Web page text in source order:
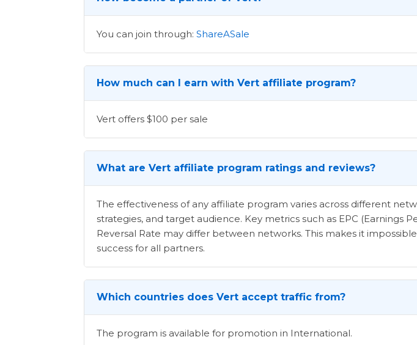
You can join through: ShareASale
How much can I earn with Vert affiliate program?
Vert offers $100 per sale
What are Vert affiliate program ratings and reviews?
The effectiveness of any affiliate program varies across different
strategies, and target audience. Key metrics such as EPC (Earnings
Reversal Rate may differ between networks. This makes it
success for all partners.
Which countries does Vert accept traffic from?
The program is available for promotion in International.